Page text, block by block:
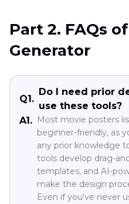
Part 2. FAQs
Generator
Q1.
Do I need prior
use these tools?
A1. Most movie posters
beginner-friendly, as
any prior knowledge
tools develop drag-
templates, and AI-
make the design
Even if you've never